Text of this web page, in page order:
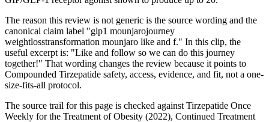
The reason this review is not generic is the source wording and the
canonical claim label "glp1 mounjarojourney
weightlosstransformation mounjaro like and f." In this clip, the
useful excerpt is: "Like and follow so we can do this journey
together!" That wording changes the review because it points to
Compounded Tirzepatide safety, access, evidence, and fit, not a one-
size-fits-all protocol.
The source trail for this page is checked against Tirzepatide Once
Weekly for the Treatment of Obesity (2022), Continued Treatment